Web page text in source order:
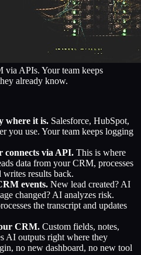
APIs. Your team keeps
already know.
where it is. Salesforce, HubSpot,
you use. Your team keeps logging
connects via API. This is where
data from your CRM, processes
results back.
events. New lead created? AI
changed? AI analyzes risk.
the transcript and updates
CRM. Custom fields, notes,
AI outputs right where they
no new dashboard, no new tool